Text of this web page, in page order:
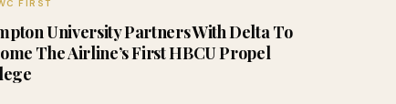
FIRST
University Partners With Delta To
The Airline’s First HBCU Propel